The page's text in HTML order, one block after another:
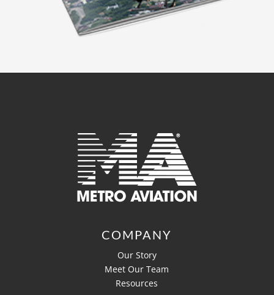
COMPANY
Our Story
Meet Our Team
Resources